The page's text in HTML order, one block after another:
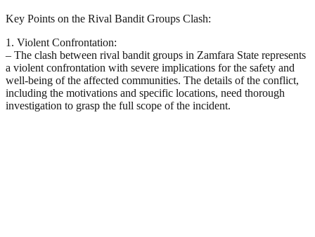
Key Points on the Rival Bandit Groups Clash:
1. Violent Confrontation:
– The clash between rival bandit groups in Zamfara State represents
a violent confrontation with severe implications for the safety and
well-being of the affected communities. The details of the conflict,
including the motivations and specific locations, need thorough
investigation to grasp the full scope of the incident.